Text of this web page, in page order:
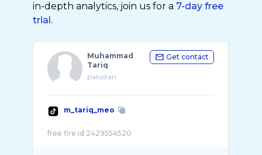
in-depth analytics, join us for a 7-day free
trial.
Muhammad
Tariq
pakistan
Get contact
m_tariq_meo